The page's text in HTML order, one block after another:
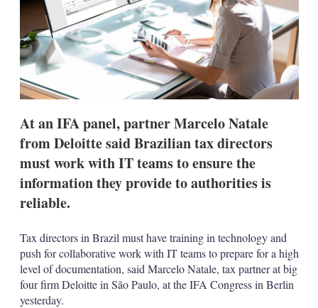
a
r
i
n
g
o
p
t
At an IFA panel, partner Marcelo Natale
from Deloitte said Brazilian tax directors
must work with IT teams to ensure the
information they provide to authorities is
reliable.
Tax directors in Brazil must have training in technology and
push for collaborative work with IT teams to prepare for a high
level of documentation, said Marcelo Natale, tax partner at big
four firm Deloitte in São Paulo, at the IFA Congress in Berlin
yesterday.